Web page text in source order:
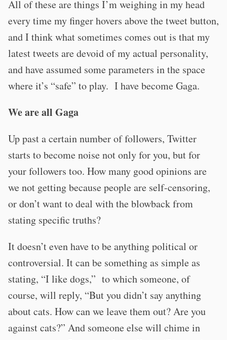
All of these are things I’m weighing in my head
every time my finger hovers above the tweet button,
and I think what sometimes comes out is that my
latest tweets are devoid of my actual personality,
and have assumed some parameters in the space
where it’s “safe” to play. I have become Gaga.
We are all Gaga
Up past a certain number of followers, Twitter
starts to become noise not only for you, but for
your followers too. How many good opinions are
we not getting because people are self-censoring,
or don’t want to deal with the blowback from
stating specific truths?
It doesn’t even have to be anything political or
controversial. It can be something as simple as
stating, “I like dogs,” to which someone, of
course, will reply, “But you didn’t say anything
about cats. How can we leave them out? Are you
against cats?” And someone else will chime in